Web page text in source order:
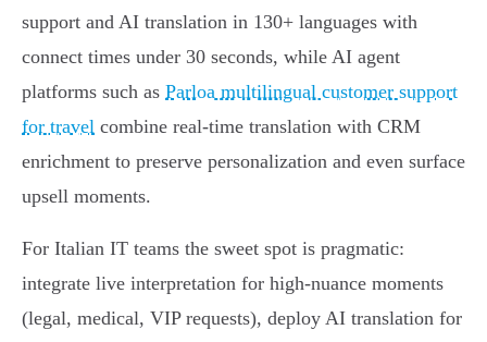
support and AI translation in 130+ languages with
connect times under 30 seconds, while AI agent
platforms such as Parloa multilingual customer support
for travel combine real‑time translation with CRM
enrichment to preserve personalization and even surface
upsell moments.
For Italian IT teams the sweet spot is pragmatic:
integrate live interpretation for high‑nuance moments
(legal, medical, VIP requests), deploy AI translation for